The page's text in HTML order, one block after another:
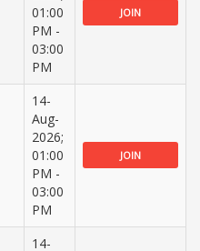
01:00
PM -
03:00
PM
JOIN
14-
Aug-
2026;
01:00
PM -
03:00
PM
JOIN
14-